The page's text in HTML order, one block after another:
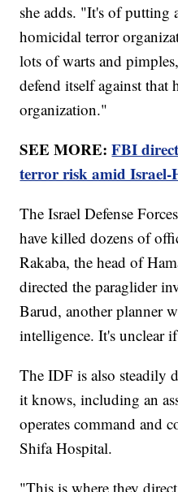
she adds. "It's of putting
homicidal terror
lots of warts and
defend itself against that
organization."
SEE MORE:FBI
terror risk amid Israel-
The Israel Defense
have killed dozens of
Rakaba, the head of
directed the paraglider
Barud, another planner
intelligence. It's unclear
The IDF is also steadily
it knows, including an
operates command and
Shifa Hospital.
"This is where they